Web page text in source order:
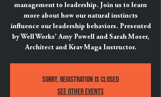
management to leadership. Join us to learn
more about how our natural instincts
influence our leadership behaviors. Presented
by Well Works' Amy Powell and Sarah Moser,
Architect and Krav Maga Instructor.
Sorry, registration is Closed
See other events